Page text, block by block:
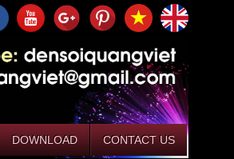
DOWNLOAD CONTACT US